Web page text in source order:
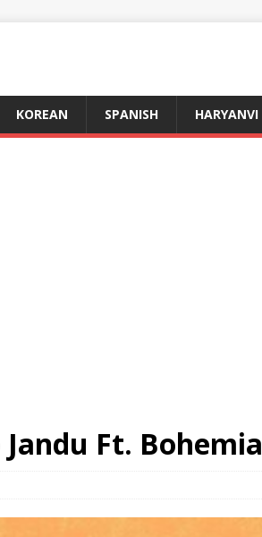
KOREAN SPANISH HARYANVI
Ft. Bohemia